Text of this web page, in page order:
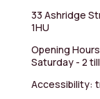
33 Ashridge
1HU
Opening
Saturday - 2
Accessibility: